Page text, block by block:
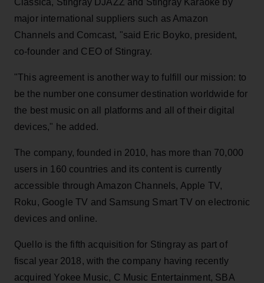
major international suppliers such as Amazon
Channels and Comcast, "said Eric Boyko, president,
co-founder and CEO of Stingray.
"This agreement is another way to fulfill our mission: to
be the number one consumer destination worldwide for
the best music on all platforms and all of their digital
devices," he added.
The company, founded in 2010, has more than 70,000
users in 160 countries and its content is currently
accessible through Amazon Channels, Apple TV,
Roku, Google TV and Samsung Smart TV on electronic
devices and online.
Quello is the fifth acquisition for Stingray as part of
fiscal year 2018, with the company having recently
acquired Yokee Music, C Music Entertainment, SBA